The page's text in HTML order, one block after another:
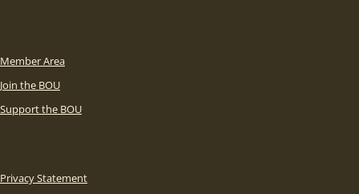
Member Area
Join the BOU
Support the BOU
Privacy Statement